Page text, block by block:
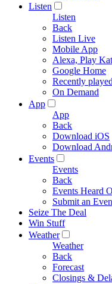
Listen
Listen
Back
Listen Live
Mobile App
Alexa, Play
Google Home
Recently played
On Demand
App
App
Back
Download iOS
Download
Events
Events
Back
Events Heard
Submit an
Seize The Deal
Win Stuff
Weather
Weather
Back
Forecast
Closings &